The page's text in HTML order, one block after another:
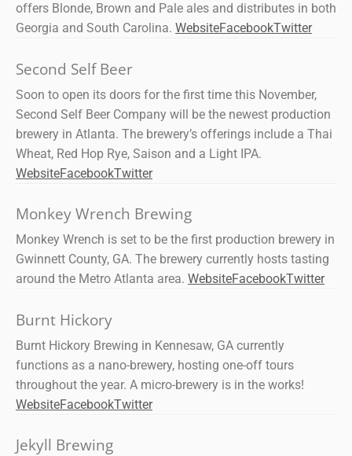
offers Blonde, Brown and Pale ales and distributes in both
Georgia and South Carolina. WebsiteFacebookTwitter
Second Self Beer
Soon to open its doors for the first time this November,
Second Self Beer Company will be the newest production
brewery in Atlanta. The brewery’s offerings include a Thai
Wheat, Red Hop Rye, Saison and a Light IPA.
WebsiteFacebookTwitter
Monkey Wrench Brewing
Monkey Wrench is set to be the first production brewery in
Gwinnett County, GA. The brewery currently hosts tasting
around the Metro Atlanta area. WebsiteFacebookTwitter
Burnt Hickory
Burnt Hickory Brewing in Kennesaw, GA currently
functions as a nano-brewery, hosting one-off tours
throughout the year. A micro-brewery is in the works!
WebsiteFacebookTwitter
Jekyll Brewing